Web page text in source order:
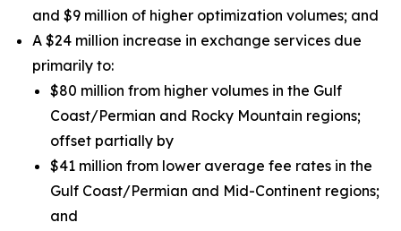
and $9 million of higher optimization volumes; and
A $24 million increase in exchange services due
primarily to:
$80 million from higher volumes in the Gulf
Coast/Permian and Rocky Mountain regions;
offset partially by
$41 million from lower average fee rates in the
Gulf Coast/Permian and Mid-Continent regions;
and